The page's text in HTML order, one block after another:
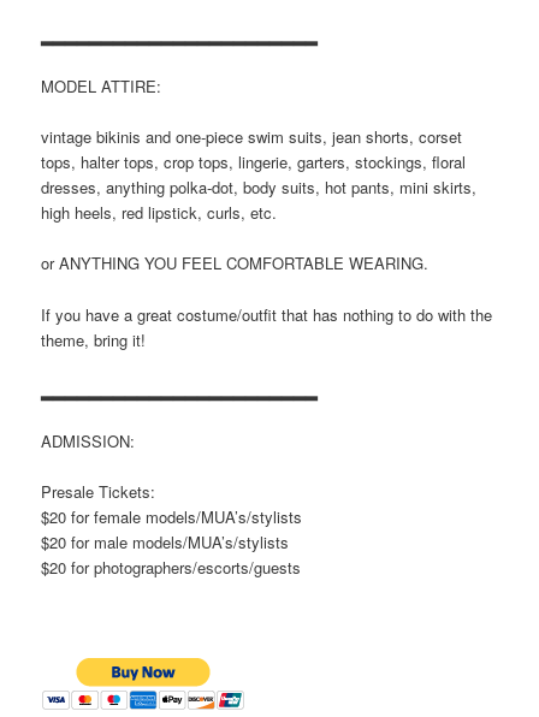
▂▂▂▂▂▂▂▂▂▂▂▂▂▂▂▂▂▂▂▂▂▂▂
MODEL ATTIRE:
vintage bikinis and one-piece swim suits, jean shorts, corset
tops, halter tops, crop tops, lingerie, garters, stockings, floral
dresses, anything polka-dot, body suits, hot pants, mini skirts,
high heels, red lipstick, curls, etc.
or ANYTHING YOU FEEL COMFORTABLE WEARING.
If you have a great costume/outfit that has nothing to do with the
theme, bring it!
ADMISSION:
Presale Tickets:
$20 for female models/MUA’s/stylists
$20 for male models/MUA’s/stylists
$20 for photographers/escorts/guests